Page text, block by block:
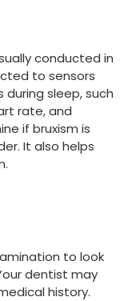
conducted in
to sensors
sleep, such
rate, and
if bruxism is
It also helps
to look
dentist may
history.